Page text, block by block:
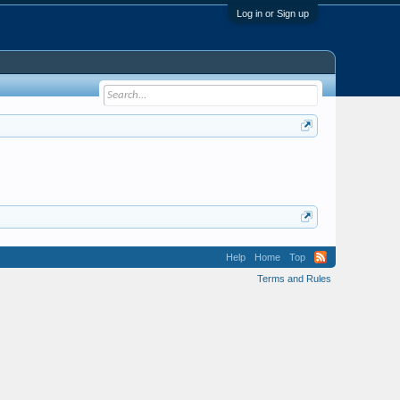
Log in or Sign up
Help Home
Top
Terms and Rules